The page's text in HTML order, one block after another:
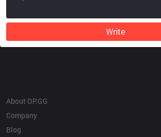
Write
About OP.GG
Company
Blog